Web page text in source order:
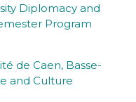
Diplomacy and
Program
de Caen, Basse-
and Culture